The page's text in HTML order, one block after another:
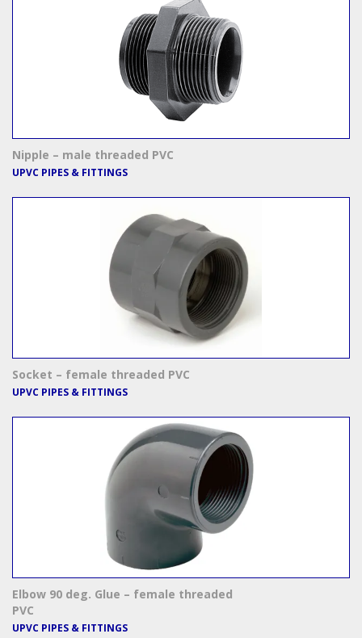
Nipple – male threaded PVC
UPVC PIPES & FITTINGS
Socket – female threaded PVC
UPVC PIPES & FITTINGS
Elbow 90 deg. Glue – female threaded
PVC
UPVC PIPES & FITTINGS